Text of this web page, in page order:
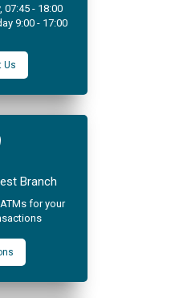
07:45 - 18:00
9:00 - 17:00
Us
Branch
for your